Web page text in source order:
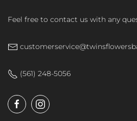
Feel free to contact us with any
(561) 248-5056